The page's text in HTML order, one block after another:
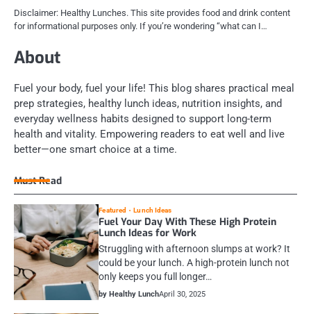
Disclaimer: Healthy Lunches. This site provides food and drink content
for informational purposes only. If you’re wondering “what can I…
About
Fuel your body, fuel your life! This blog shares practical meal
prep strategies, healthy lunch ideas, nutrition insights, and
everyday wellness habits designed to support long-term
health and vitality. Empowering readers to eat well and live
better—one smart choice at a time.
Must Read
Featured Lunch Ideas
Fuel Your Day With These High Protein
Lunch Ideas for Work
Struggling with afternoon slumps at work? It
could be your lunch. A high-protein lunch not
only keeps you full longer…
by Healthy LunchApril 30, 2025